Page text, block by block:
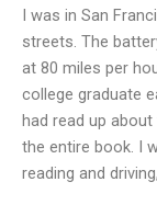
I was in San
streets. The
at 80 miles per
college graduate
had read up
the entire book. I
reading and